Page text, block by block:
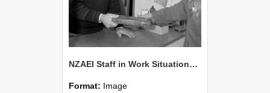
NZAEI Staff in Work Situations, Open Days, September 1985 23
Format: Image